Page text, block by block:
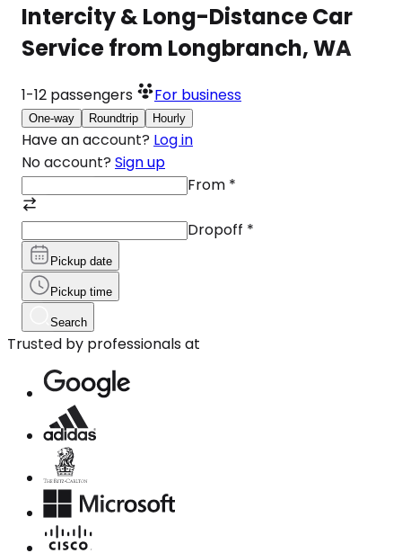
Intercity & Long-Distance Car
Service from Longbranch, WA
1-12 passengers For business
One-way Roundtrip Hourly
Have an account? Log in
No account? Sign up
From *
Dropoff *
Pickup date
Pickup time
Search
Trusted by professionals at